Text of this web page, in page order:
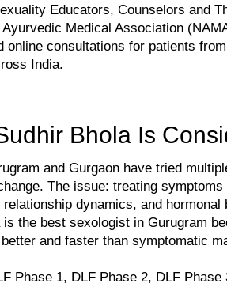
Educators, Counselors and
Medical Association
online consultations for patients
India.
Bhola Is
and Gurgaon have tried
The issue: treating
dynamics, and hormonal
is the best sexologist in Gurugram
and faster than symptomatic
Phase 1, DLF Phase 2, DLF